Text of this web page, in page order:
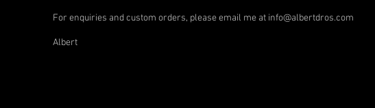
For enquiries and custom orders, please email me at info@albertdros.com
Albert